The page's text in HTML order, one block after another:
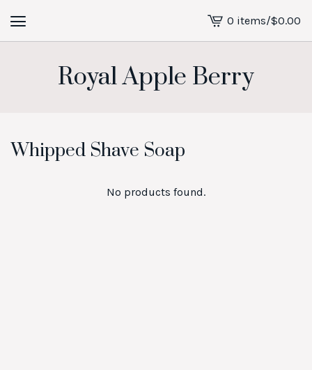
View
cart
0 items/$0.00
Royal Apple Berry
Whipped Shave Soap
No products found.